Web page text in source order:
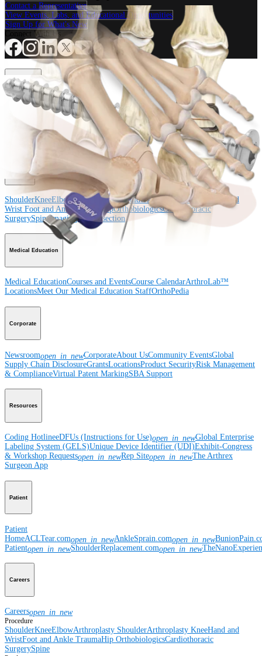
Contact a Representative
View Events, Labs, and Educational Opportunities
Sign Up for What's New
Connect With Us
Procedure
ElbowArthroplasty ShoulderArthroplasty KneeHand and
Foot and Ankle Trauma OrthobiologicsCardiothoracic
Spine
ShoulderKneeElbowArthroplasty ShoulderArthroplasty Knee
Hand and
Wrist Foot and Ankle Trauma HipOrthobiologicsCardiothoracic
SurgerySpineImaging and Resection
Medical Education
Medical EducationCourses and EventsCourse CalendarArthroLab™
LocationsMeet Our Medical Education StaffOrthoPedia
Corporate
Newsroomopen_in_newCorporateAbout UsCommunity EventsGlobal
Supply Chain DisclosureGrantsLocationsProduct SecurityRisk Management
& ComplianceVirtual Patent MarkingSBA Support
Resources
Coding HotlineeDFUs (Instructions for Use)open_in_newGlobal Enterprise
Labeling System (GELS)Unique Device Identifier (UDI)Exhibit-Congress
& Workshop Requestsopen_in_newRep Siteopen_in_newThe Arthrex
Surgeon App
Patient
Patient
HomeACLTear.comopen_in_newAnkleSprain.comopen_in_new
Patientopen_in_newShoulderReplacement.comopen_in_new
Careers
Careersopen_in_new
Procedure
ShoulderKneeElbowArthroplasty ShoulderArthroplasty KneeHand and
WristFoot and Ankle TraumaHip OrthobiologicsCardiothoracic
SurgerySpine